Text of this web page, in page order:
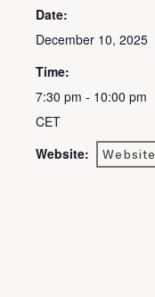
Date:
December 10, 2025
Time:
7:30 pm - 10:00 pm
CET
Website:
Website